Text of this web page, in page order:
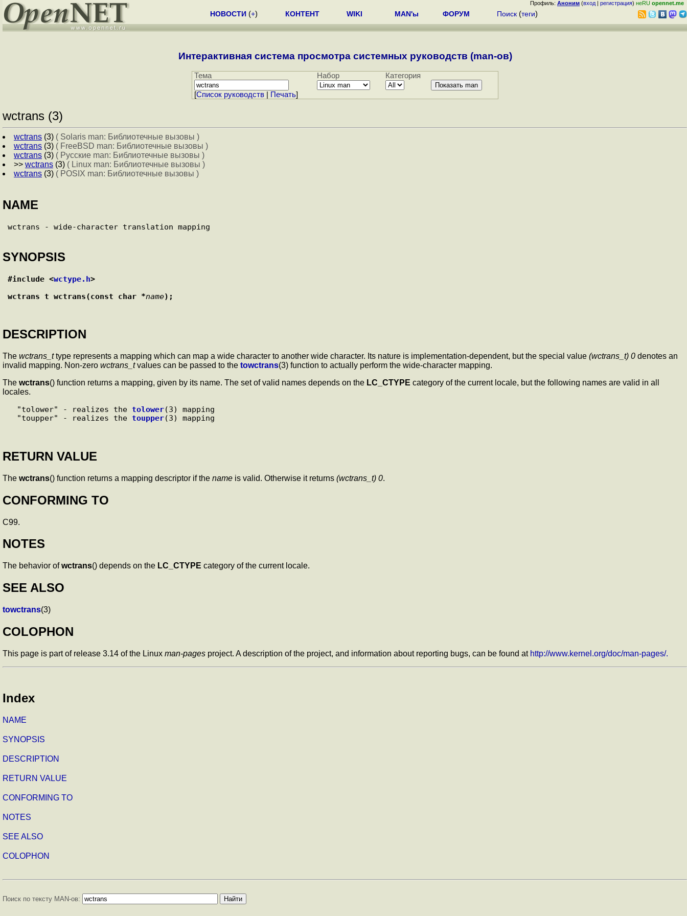
Профиль: Аноним (вход | регистрация) неRU opennet.me
НОВОСТИ (+) КОНТЕНТ WIKI MAN'ы ФОРУМ Поиск (теги)
Интерактивная система просмотра системных руководств (man-ов)
Тема Набор Категория
[Cписок руководств| Печать]
wctrans (3)
wctrans (3) ( Solaris man: Библиотечные вызовы )
wctrans (3) ( FreeBSD man: Библиотечные вызовы )
wctrans (3) ( Русские man: Библиотечные вызовы )
>> wctrans (3) ( Linux man: Библиотечные вызовы )
wctrans (3) ( POSIX man: Библиотечные вызовы )
NAME
SYNOPSIS
#include <wctype.h>
wctrans_t wctrans(const char *name);
DESCRIPTION
The wctrans_ttype represents a mapping which can map a wide character to another wide character. Its nature is implementation-dependent, but the special value (wctrans_t) 0 denotes an
invalid mapping. Non-zero wctrans_tvalues can be passed to the towctrans(3) function to actually perform the wide-character mapping.
The wctrans() function returns a mapping, given by its name. The set of valid names depends on the LC_CTYPE category of the current locale, but the following names are valid in all
locales.
  "tolower" - realizes the
tolower(3) mapping
  "toupper" - realizes the
toupper
RETURN VALUE
The wctrans() function returns a mapping descriptor if the name is valid. Otherwise it returns (wctrans_t) 0.
CONFORMING TO
C99.
NOTES
The behavior ofwctrans() depends on the LC_CTYPE category of the current locale.
SEE ALSO
towctrans(3)
COLOPHON
This page is part of release 3.14 of the Linux man-pages project. A description of the project, and information about reporting bugs, can be found at http://www.kernel.org/doc/man-pages/.
Index
NAME
SYNOPSIS
DESCRIPTION
RETURN VALUE
CONFORMING TO
NOTES
SEE ALSO
COLOPHON
Поиск по тексту MAN-ов: